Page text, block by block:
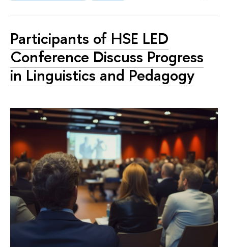
Participants of HSE LED
Conference Discuss Progress
in Linguistics and Pedagogy